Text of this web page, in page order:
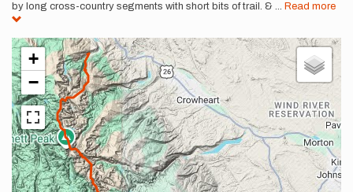
by long cross-country segments with short bits of trail. & ... Read more
+
−